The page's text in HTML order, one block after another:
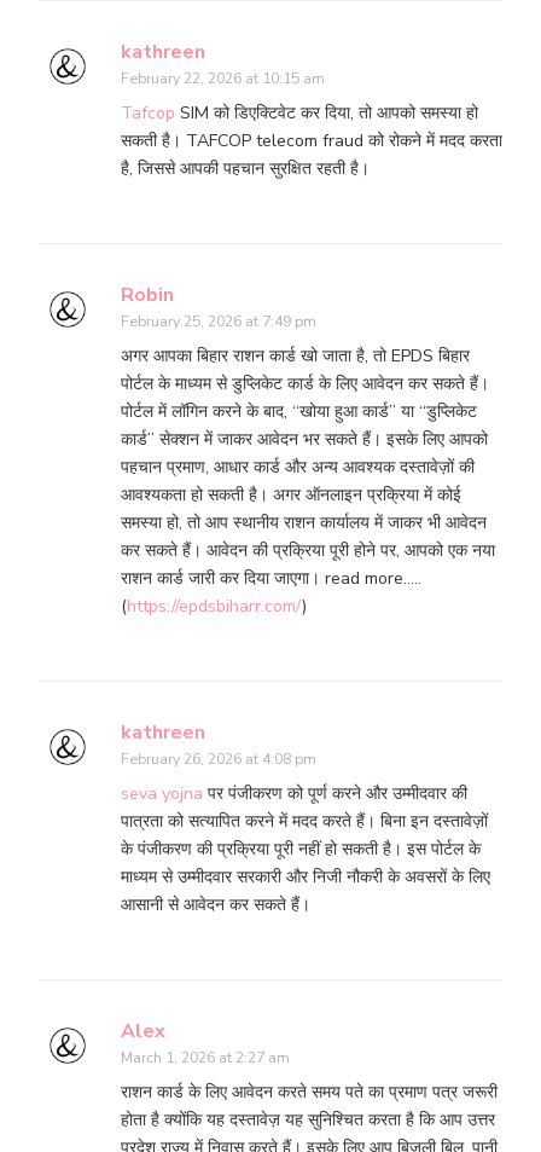
kathreen
February 22, 2026 at 10:15 am
Tafcop SIM को डिएक्टिवेट कर दिया, तो आपको समस्या हो
सकती है। TAFCOP telecom fraud को रोकने में मदद करता
है, जिससे आपकी पहचान सुरक्षित रहती है।
Robin
February 25, 2026 at 7:49 pm
अगर आपका बिहार राशन कार्ड खो जाता है, तो EPDS बिहार
पोर्टल के माध्यम से डुप्लिकेट कार्ड के लिए आवेदन कर सकते हैं।
पोर्टल में लॉगिन करने के बाद, “खोया हुआ कार्ड” या “डुप्लिकेट
कार्ड” सेक्शन में जाकर आवेदन भर सकते हैं। इसके लिए आपको
पहचान प्रमाण, आधार कार्ड और अन्य आवश्यक दस्तावेज़ों की
आवश्यकता हो सकती है। अगर ऑनलाइन प्रक्रिया में कोई
समस्या हो, तो आप स्थानीय राशन कार्यालय में जाकर भी आवेदन
कर सकते हैं। आवेदन की प्रक्रिया पूरी होने पर, आपको एक नया
राशन कार्ड जारी कर दिया जाएगा। read more…..
(https://epdsbiharr.com/)
kathreen
February 26, 2026 at 4:08 pm
seva yojna पर पंजीकरण को पूर्ण करने और उम्मीदवार की
पात्रता को सत्यापित करने में मदद करते हैं। बिना इन दस्तावेज़ों
के पंजीकरण की प्रक्रिया पूरी नहीं हो सकती है। इस पोर्टल के
माध्यम से उम्मीदवार सरकारी और निजी नौकरी के अवसरों के लिए
आसानी से आवेदन कर सकते हैं।
Alex
March 1, 2026 at 2:27 am
राशन कार्ड के लिए आवेदन करते समय पते का प्रमाण पत्र जरूरी
होता है क्योंकि यह दस्तावेज़ यह सुनिश्चित करता है कि आप उत्तर
प्रदेश राज्य में निवास करते हैं। इसके लिए आप बिजली बिल, पानी